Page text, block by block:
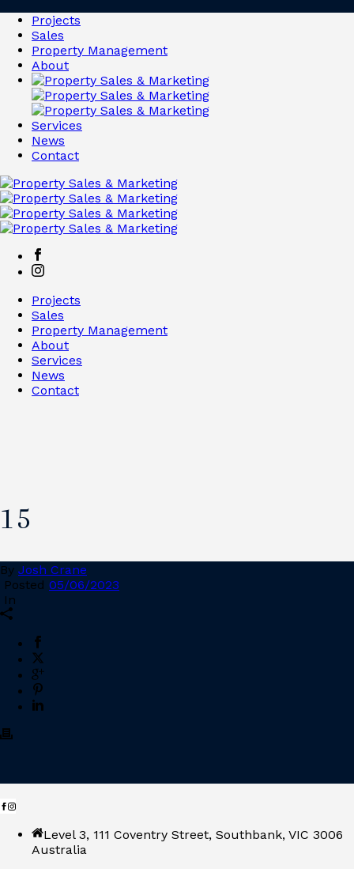
Projects
Sales
Property Management
About
Services
News
Contact
Projects
Sales
Property Management
About
Services
News
Contact
15
By Josh Crane
Posted 05/06/2023
In
Level 3, 111 Coventry Street, Southbank, VIC 3006
Australia